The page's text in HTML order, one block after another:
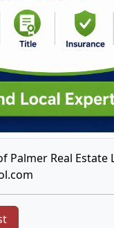
Palmer Real Estate